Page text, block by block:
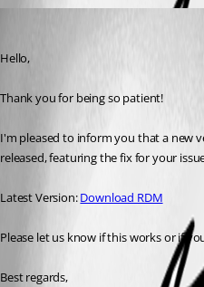
Hello,
Thank you for being so patient!
I'm pleased to inform you that a new
released, featuring the fix for your
Latest Version: Download RDM
Please let us know if this works or if
Best regards,